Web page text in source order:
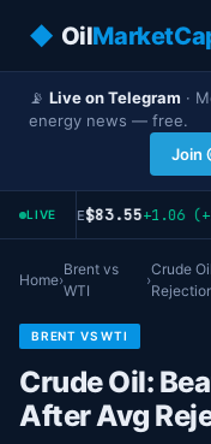
◆ Oil
📡 Live on Telegram ·
energy news — free.
Join
LIVE
CRUDE$83.55+1.06
Home›
Brent vs
WTI
›
Crude
BRENT VS WTI
Crude Oil:
After Avg